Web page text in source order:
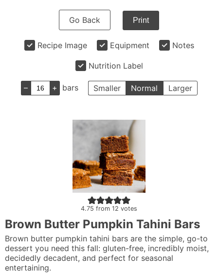
Go Back Print
Recipe Image Equipment Notes
Nutrition Label
– + bars Smaller Normal Larger
4.75 from 12 votes
Brown Butter Pumpkin Tahini Bars
Brown butter pumpkin tahini bars are the simple, go-to
dessert you need this fall: gluten-free, incredibly moist,
decidedly decadent, and perfect for seasonal
entertaining.